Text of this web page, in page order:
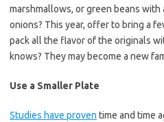
marshmallows, or green beans
onions? This year, offer to bring a
pack all the flavor of the originals
knows? They may become a new
Use a Smaller Plate
Studies have proven time and time